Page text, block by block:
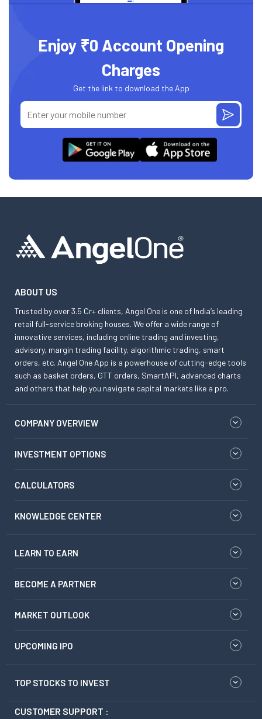
Enjoy ₹0 Account Opening
Charges
Get the link to download the App
ABOUT US
Trusted by over 3.5 Cr+ clients, Angel One is one of India’s leading
retail full-service broking houses. We offer a wide range of
innovative services, including online trading and investing,
advisory, margin trading facility, algorithmic trading, smart
orders, etc. Angel One App is a powerhouse of cutting-edge tools
such as basket orders, GTT orders, SmartAPI, advanced charts
and others that help you navigate capital markets like a pro.
COMPANY OVERVIEW
INVESTMENT OPTIONS
CALCULATORS
KNOWLEDGE CENTER
LEARN TO EARN
BECOME A PARTNER
MARKET OUTLOOK
UPCOMING IPO
TOP STOCKS TO INVEST
CUSTOMER SUPPORT :